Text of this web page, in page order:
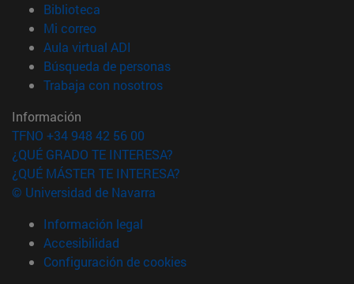
Biblioteca
Mi correo(abre en nueva ventana)
Aula virtual ADI
Búsqueda de personas(abre en nueva ventana)
Trabaja con nosotros(abre en nueva ventana)
Información
TFNO +34 948 42 56 00
¿QUÉ GRADO TE INTERESA?
¿QUÉ MÁSTER TE INTERESA?
© Universidad de Navarra
Información legal
Accesibilidad
Configuración de cookies